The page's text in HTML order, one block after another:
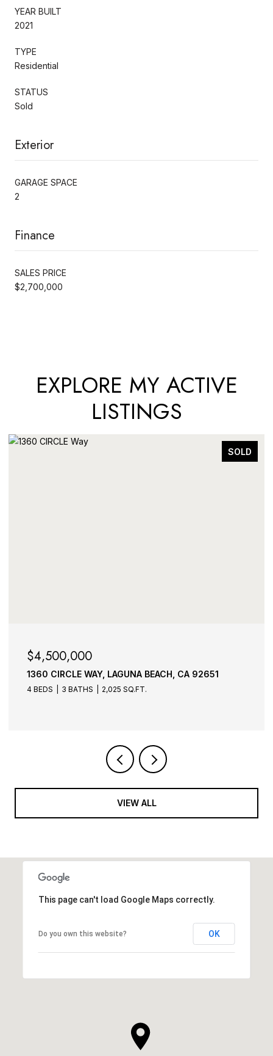
YEAR BUILT
2021
TYPE
Residential
STATUS
Sold
Exterior
GARAGE SPACE
2
Finance
SALES PRICE
$2,700,000
EXPLORE MY ACTIVE
LISTINGS
SOLD
$3,995,000
1275 PACIFIC AVENUE, LAGUNA BEACH, CA 92651
3 BEDS 4 BATHS 4,573 SQ.FT.
VIEW ALL
This page can't load Google Maps correctly.
Do you own this website? OK